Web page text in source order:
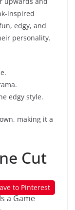
inspired
edgy, and
personality.
edgy style.
making it a
Cut
to Pinterest